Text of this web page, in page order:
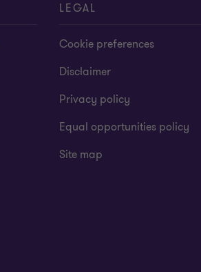
LEGAL
Cookie preferences
Disclaimer
Privacy policy
Equal opportunities policy
Site map